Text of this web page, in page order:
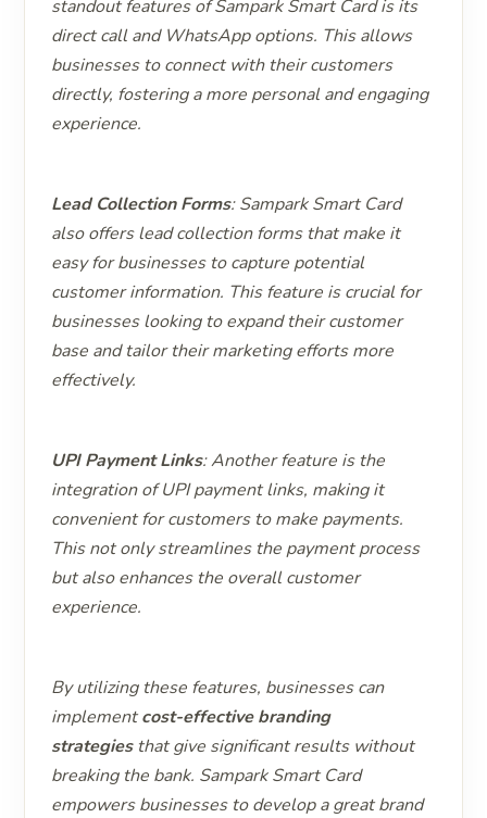
standout features of Sampark Smart Card is its
direct call and WhatsApp options. This allows
businesses to connect with their customers
directly, fostering a more personal and engaging
experience.
Lead Collection Forms: Sampark Smart Card
also offers lead collection forms that make it
easy for businesses to capture potential
customer information. This feature is crucial for
businesses looking to expand their customer
base and tailor their marketing efforts more
effectively.
UPI Payment Links: Another feature is the
integration of UPI payment links, making it
convenient for customers to make payments.
This not only streamlines the payment process
but also enhances the overall customer
experience.
By utilizing these features, businesses can
implementcost-effective branding
strategiesthat give significant results without
breaking the bank. Sampark Smart Card
empowers businesses to develop a great brand